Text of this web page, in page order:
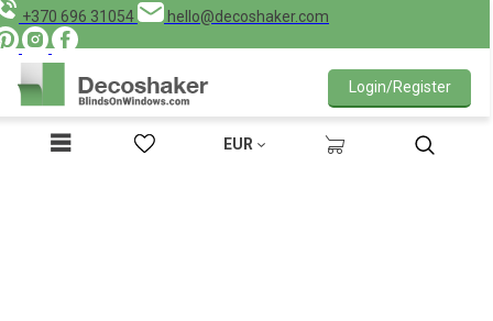
+370 696 31054 hello@decoshaker.com
EUR
Login/Register